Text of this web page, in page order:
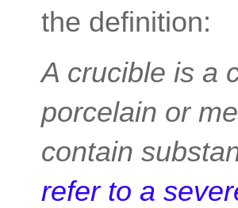
the definition:
A crucible is a
porcelain or
contain
refer to a